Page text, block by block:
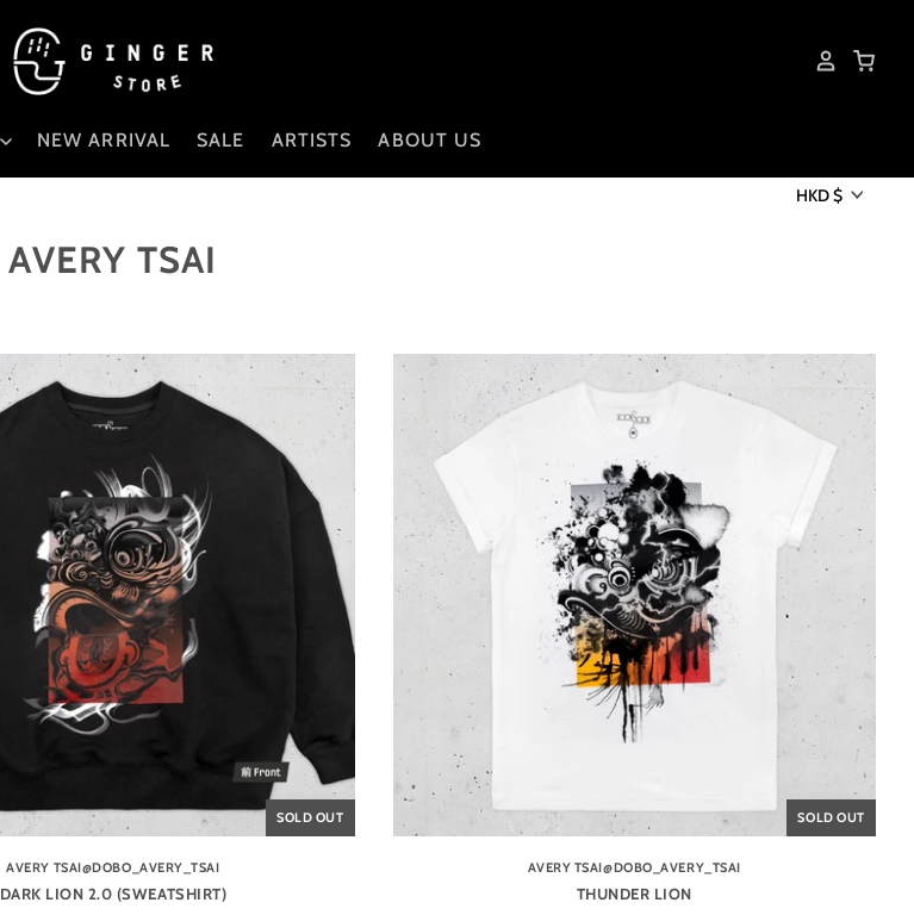
NEW ARRIVAL SALE ARTISTS ABOUT US
HKD $
AVERY TSAI
SOLD OUT
AVERY TSAI@DOBO_AVERY_TSAI
DARK LION 2.0 (SWEATSHIRT)
SOLD OUT
AVERY TSAI@DOBO_AVERY_TSAI
THUNDER LION